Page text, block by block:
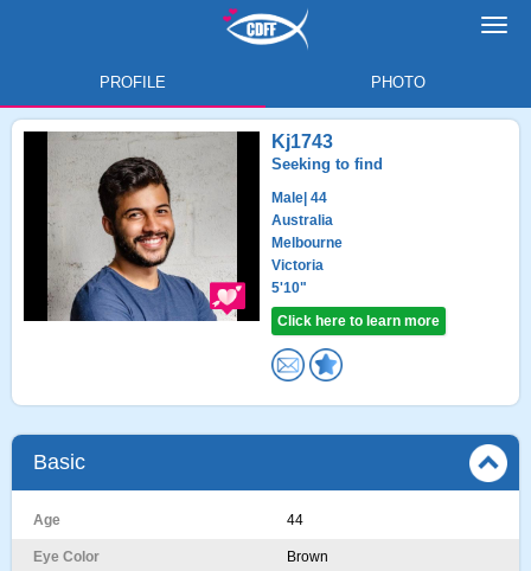
PROFILE PHOTO
Kj1743
Seeking to find
Male | 44
Australia
Melbourne
Victoria
5'10"
Click here to learn more
Basic
Age 44
Eye Color Brown